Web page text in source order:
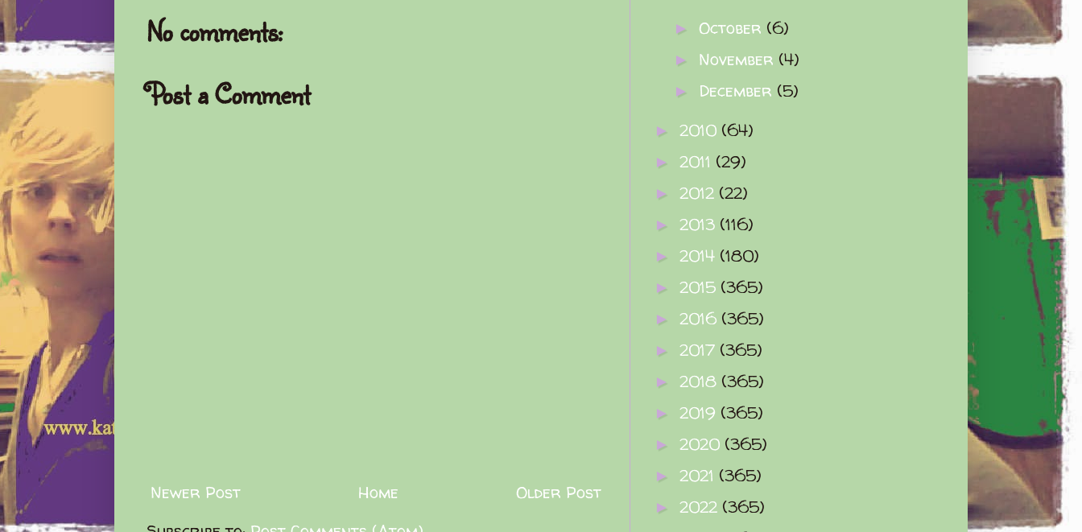
No comments:
Post a Comment
Newer Post Older Post
Home
► October (6)
► November (4)
► December (5)
► 2010 (64)
► 2011 (29)
► 2012 (22)
► 2013 (116)
► 2014 (180)
► 2015 (365)
► 2016 (365)
► 2017 (365)
► 2018 (365)
► 2019 (365)
► 2020 (365)
► 2021 (365)
► 2022 (365)